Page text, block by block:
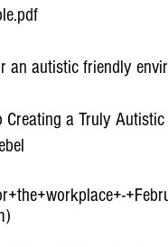
an autistic friendly
Creating a Truly